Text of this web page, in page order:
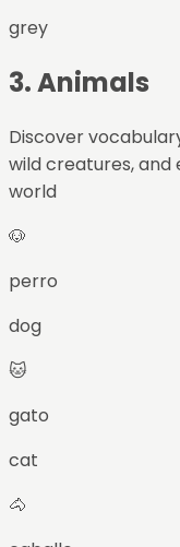
grey
3.Animals
Discover
wild creatures,
world
🐶
perro
dog
🐱
gato
cat
🐴